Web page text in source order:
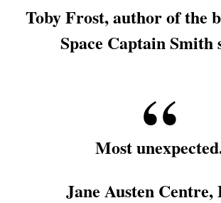
Toby Frost, author of the
Space Captain Smith
Most
Jane Austen Centre,